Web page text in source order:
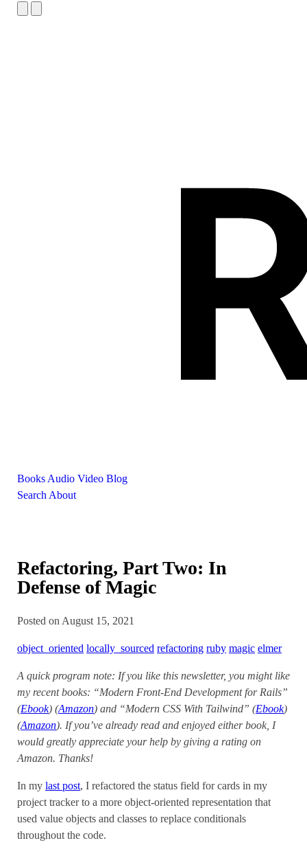
Books Audio Video Blog
Search About
Refactoring, Part Two: In
Defense of Magic
Posted on August 15, 2021
object_oriented locally_sourced refactoring ruby magic elmer
A quick program note: If you like this newsletter, you might like
my recent books: “Modern Front-End Development for Rails”
(Ebook) (Amazon) and “Modern CSS With Tailwind” (Ebook)
(Amazon). If you’ve already read and enjoyed either book, I
would greatly appreciate your help by giving a rating on
Amazon. Thanks!
In my last post, I refactored the status field for cards in my
project tracker to a more object-oriented representation that
used value objects and classes to replace conditionals
throughout the code.